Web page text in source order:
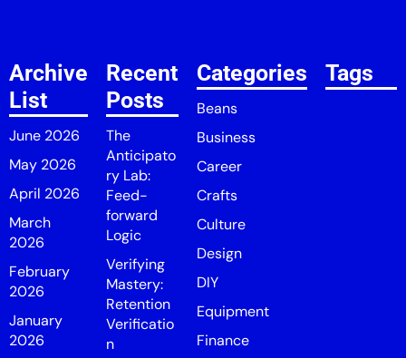
Archive
List
June 2026
May 2026
April 2026
March
2026
February
2026
January
2026
Recent
Posts
The
Anticipato
ry Lab:
Feed-
forward
Logic
Verifying
Mastery:
Retention
Verificatio
n
Categories
Beans
Business
Career
Crafts
Culture
Design
DIY
Equipment
Finance
Tags